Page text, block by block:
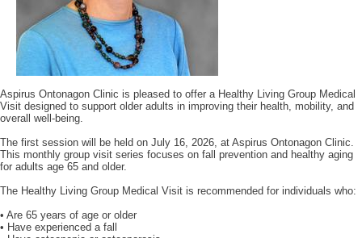
Aspirus Ontonagon Clinic is pleased to offer a Healthy Living Group Medical
Visit designed to support older adults in improving their health, mobility, and
overall well-being.
The first session will be held on July 16, 2026, at Aspirus Ontonagon Clinic.
This monthly group visit series focuses on fall prevention and healthy aging
for adults age 65 and older.
The Healthy Living Group Medical Visit is recommended for individuals who:
• Are 65 years of age or older
• Have experienced a fall